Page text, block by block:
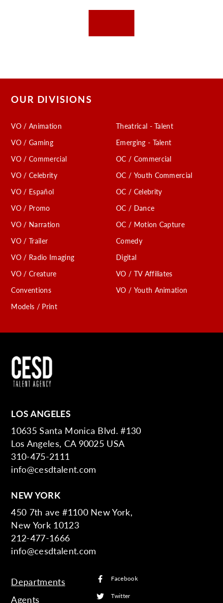
OUR DIVISIONS
VO / Animation
VO / Gaming
VO / Commercial
VO / Celebrity
VO / Español
VO / Promo
VO / Narration
VO / Trailer
VO / Radio Imaging
VO / Creature
Conventions
Models / Print
Theatrical - Talent
Emerging - Talent
OC / Commercial
OC / Youth Commercial
OC / Celebrity
OC / Dance
OC / Motion Capture
Comedy
Digital
VO / TV Affiliates
VO / Youth Animation
LOS ANGELES
10635 Santa Monica Blvd. #130
Los Angeles, CA 90025 USA
310-475-2111
info@cesdtalent.com
NEW YORK
450 7th ave #1100 New York,
New York 10123
212-477-1666
info@cesdtalent.com
Departments
Agents
Facebook
Twitter